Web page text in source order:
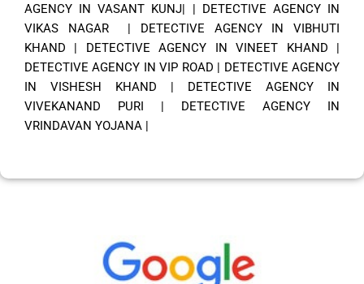
AGENCY IN VASANT KUNJ| | DETECTIVE AGENCY IN
VIKAS NAGAR| DETECTIVE AGENCY IN VIBHUTI
KHAND | DETECTIVE AGENCY IN VINEET KHAND |
DETECTIVE AGENCY IN VIP ROAD | DETECTIVE AGENCY
IN VISHESH KHAND | DETECTIVE AGENCY IN
VIVEKANAND PURI | DETECTIVE AGENCY IN
VRINDAVAN YOJANA |